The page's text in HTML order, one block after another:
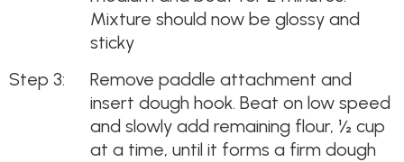
Mixture should now be glossy and
sticky
Remove paddle attachment and
insert dough hook. Beat on low speed
and slowly add remaining flour, ½ cup
at a time, until it forms a firm dough